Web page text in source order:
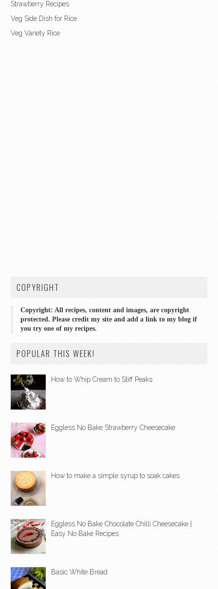
Strawberry Recipes
Veg Side Dish for Rice
Veg Variety Rice
COPYRIGHT
Copyright: All recipes, content and images, are copyright
protected. Please credit my site and add a link to my blog if
you try one of my recipes.
POPULAR THIS WEEK!
How to Whip Cream to Stiff Peaks
Eggless No Bake Strawberry Cheesecake
How to make a simple syrup to soak cakes
Eggless No Bake Chocolate Chilli Cheesecake |
Easy No Bake Recipes
Basic White Bread